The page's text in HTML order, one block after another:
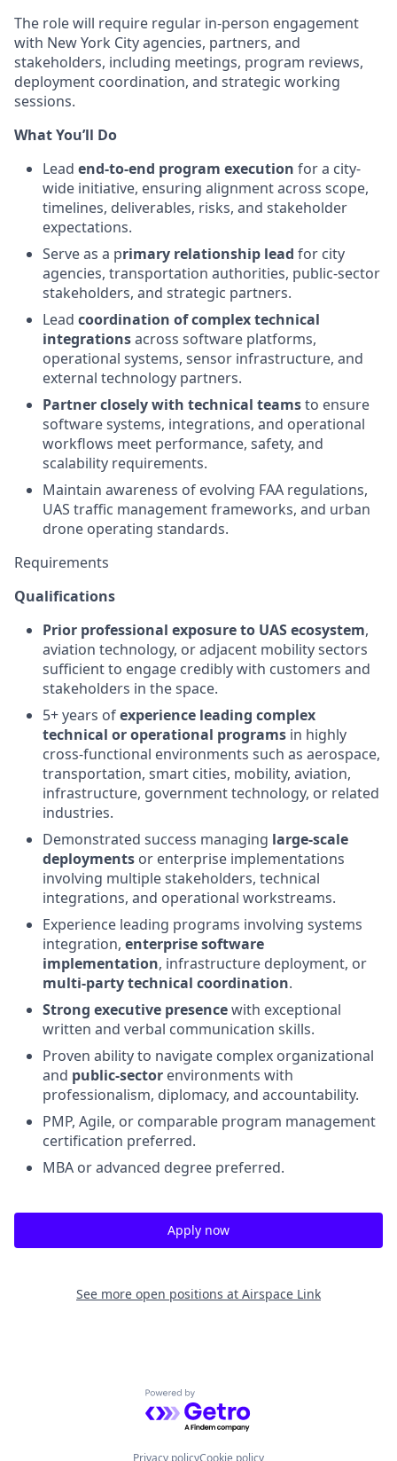
The role will require regular in-person engagement
with New York City agencies, partners, and
stakeholders, including meetings, program reviews,
deployment coordination, and strategic working
sessions.
What You’ll Do
Lead end-to-end program execution for a city-
wide initiative, ensuring alignment across scope,
timelines, deliverables, risks, and stakeholder
expectations.
Serve as a primary relationship lead for city
agencies, transportation authorities, public-sector
stakeholders, and strategic partners.
Lead coordination of complex technical
integrationsacross software platforms,
operational systems, sensor infrastructure, and
external technology partners.
Partner closely with technical teamsto ensure
software systems, integrations, and operational
workflows meet performance, safety, and
scalability requirements.
Maintain awareness of evolving FAA regulations,
UAS traffic management frameworks, and urban
drone operating standards.
Requirements
Qualifications
Prior professional exposure to UAS ecosystem,
aviation technology, or adjacent mobility sectors
sufficient to engage credibly with customers and
stakeholders in the space.
5+ years ofexperience leading complex
technical or operational programs in highly
cross-functional environments such as aerospace,
transportation, smart cities, mobility, aviation,
infrastructure, government technology, or related
industries.
Demonstrated success managing large-scale
deployments or enterprise implementations
involving multiple stakeholders, technical
integrations, and operational workstreams.
Experience leading programs involving systems
integration, enterprise software
implementation, infrastructure deployment, or
multi-party technical coordination.
Strong executive presencewith exceptional
written and verbal communication skills.
Proven ability to navigate complex organizational
and public-sector environments with
professionalism, diplomacy, and accountability.
PMP, Agile, or comparable program management
certification preferred.
MBA or advanced degree preferred.
Apply now
See more open positions at Airspace Link
Powered by Getro.com
Privacy policyCookie policy